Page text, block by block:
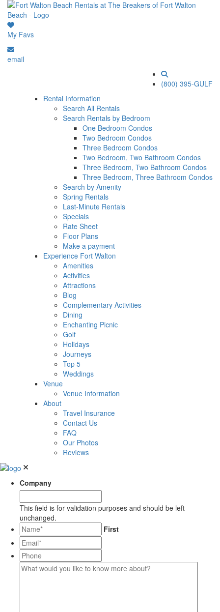
My Favs
email
(800) 395-GULF
Rental Information
Search All Rentals
Search Rentals by Bedroom
One Bedroom Condos
Two Bedroom Condos
Three Bedroom Condos
Two Bedroom, Two Bathroom Condos
Three Bedroom, Two Bathroom Condos
Three Bedroom, Three Bathroom Condos
Search by Amenity
Spring Rentals
Last-Minute Rentals
Specials
Rate Sheet
Floor Plans
Make a payment
Experience Fort Walton
Amenities
Activities
Attractions
Blog
Complementary Activities
Dining
Enchanting Picnic
Golf
Holidays
Journeys
Top 5
Weddings
Venue
Venue Information
About
Travel Insurance
Contact Us
FAQ
Our Photos
Reviews
Company
This field is for validation purposes and should be left
unchanged.
First
Email**
Phone
What